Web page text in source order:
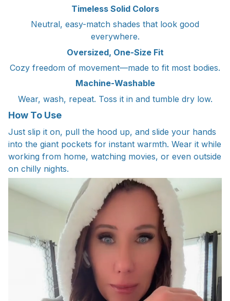
Timeless Solid Colors
Neutral, easy-match shades that look good
everywhere.
Oversized, One-Size Fit
Cozy freedom of movement—made to fit most bodies.
Machine-Washable
Wear, wash, repeat. Toss it in and tumble dry low.
How To Use
Just slip it on, pull the hood up, and slide your hands
into the giant pockets for instant warmth. Wear it while
working from home, watching movies, or even outside
on chilly nights.